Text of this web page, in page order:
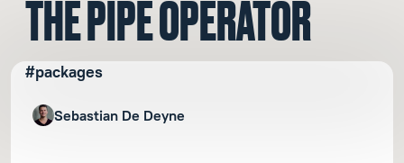
THE PIPE OPERATOR
#packages
Sebastian De Deyne